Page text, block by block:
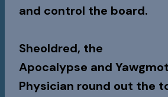
and control the board.
Sheoldred, the
Apocalypse and
Physician round out the